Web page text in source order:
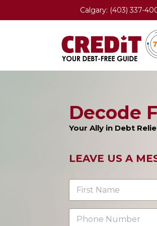
Calgary: (403) 337-
Decode
Your Ally in Debt
LEAVE US A
N
m
e
P